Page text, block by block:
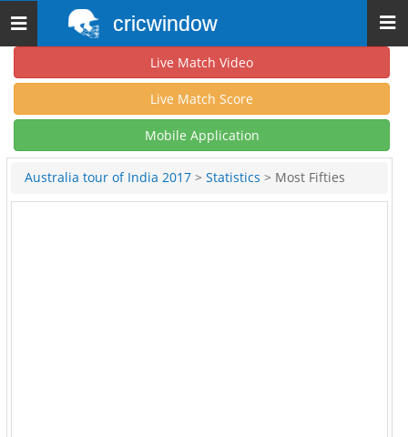
Toggle
navigation
cricwindow
Live Match Video
Live Match Score
Mobile Application
Australia tour of India 2017 > Statistics > Most Fifties